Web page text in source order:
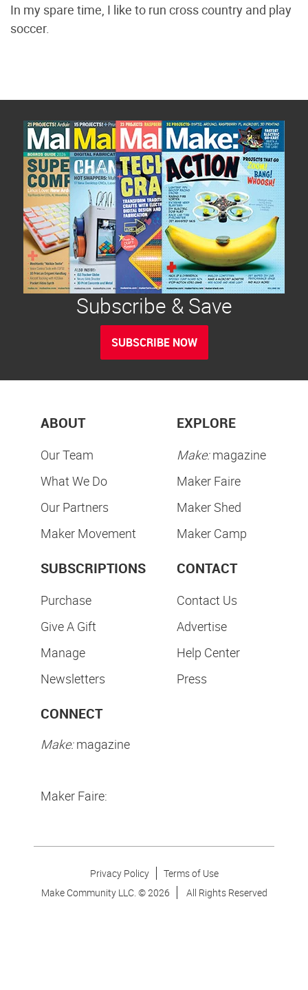
In my spare time, I like to run cross country and play
soccer.
Subscribe & Save
SUBSCRIBE NOW
ABOUT
Our Team
What We Do
Our Partners
Maker Movement
EXPLORE
Make:magazine
Maker Faire
Maker Shed
Maker Camp
SUBSCRIPTIONS
Purchase
Give A Gift
Manage
Newsletters
CONTACT
Contact Us
Advertise
Help Center
Press
CONNECT
Make:magazine
Maker Faire:
Privacy Policy
Terms of Use
Make Community LLC. ©2026 All Rights Reserved